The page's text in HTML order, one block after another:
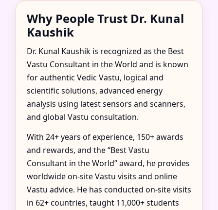
Why People Trust Dr. Kunal
Kaushik
Dr. Kunal Kaushik is recognized as the Best
Vastu Consultant in the World and is known
for authentic Vedic Vastu, logical and
scientific solutions, advanced energy
analysis using latest sensors and scanners,
and global Vastu consultation.
With 24+ years of experience, 150+ awards
and rewards, and the “Best Vastu
Consultant in the World” award, he provides
worldwide on-site Vastu visits and online
Vastu advice. He has conducted on-site visits
in 62+ countries, taught 11,000+ students